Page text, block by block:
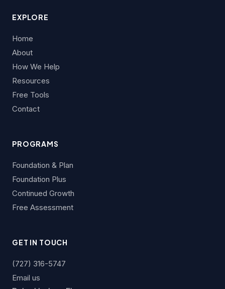
EXPLORE
Home
About
How We Help
Resources
Free Tools
Contact
PROGRAMS
Foundation & Plan
Foundation Plus
Continued Growth
Free Assessment
GET IN TOUCH
(727) 316-5747
Email us